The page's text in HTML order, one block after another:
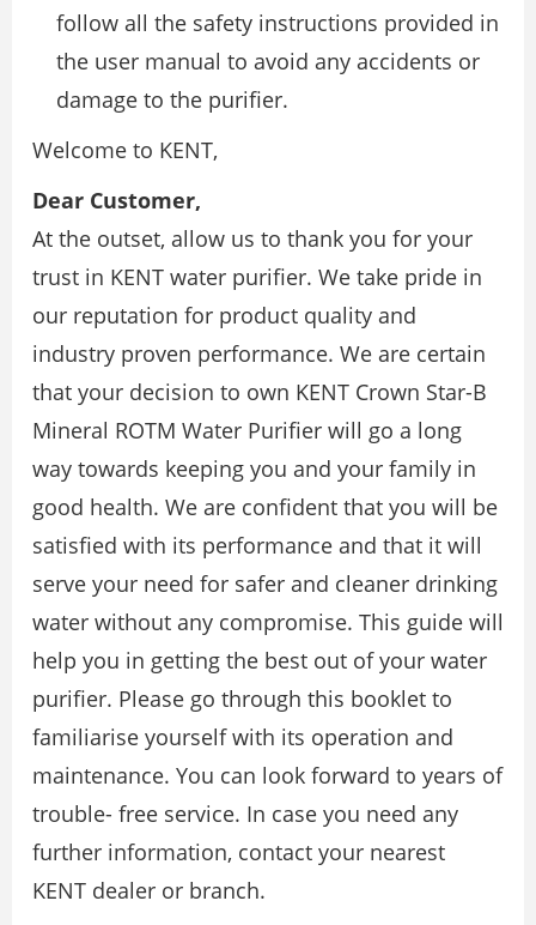
follow all the safety instructions provided in
the user manual to avoid any accidents or
damage to the purifier.
Welcome to KENT,
Dear Customer,
At the outset, allow us to thank you for your
trust in KENT water purifier. We take pride in
our reputation for product quality and
industry proven performance. We are certain
that your decision to own KENT Crown Star-B
Mineral ROTM Water Purifier will go a long
way towards keeping you and your family in
good health. We are confident that you will be
satisfied with its performance and that it will
serve your need for safer and cleaner drinking
water without any compromise. This guide will
help you in getting the best out of your water
purifier. Please go through this booklet to
familiarise yourself with its operation and
maintenance. You can look forward to years of
trouble- free service. In case you need any
further information, contact your nearest
KENT dealer or branch.